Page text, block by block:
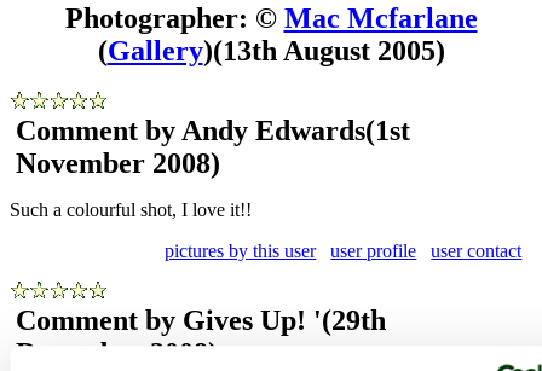
Photographer: © Mac Mcfarlane
(Gallery)(13th August 2005)
Comment by Andy Edwards(1st
November 2008)
Such a colourful shot, I love it!!
pictures by this user
user profile user contact
Comment by Gives Up! '(29th
December 2008)